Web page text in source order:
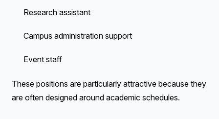
Research assistant
Campus administration support
Event staff
These positions are particularly attractive because they
are often designed around academic schedules.